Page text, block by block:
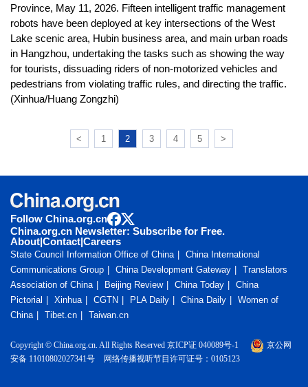
Province, May 11, 2026. Fifteen intelligent traffic management
robots have been deployed at key intersections of the West
Lake scenic area, Hubin business area, and main urban roads
in Hangzhou, undertaking the tasks such as showing the way
for tourists, dissuading riders of non-motorized vehicles and
pedestrians from violating traffic rules, and directing the traffic.
(Xinhua/Huang Zongzhi)
< 1 2 3 4 5 >
Follow China.org.cn
China.org.cn Newsletter: Subscribe for Free.
About|Contact|Careers
State Council Information Office of China
China International
Communications Group
China Development Gateway
Translators
Association of China
Beijing Review China Today
China
Pictorial
Xinhua CGTN PLA Daily China Daily
Women of
China
Tibet.cn Taiwan.cn
Copyright © China.org.cn. All Rights Reserved 京ICP证 040089号-1
京公网
安备 11010802027341号
网络传播视听节目许可证号：0105123